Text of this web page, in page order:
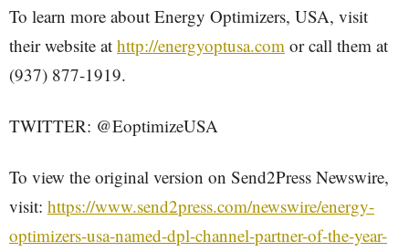
To learn more about Energy Optimizers, USA, visit
their website at http://energyoptusa.com or call them at
(937) 877-1919.
TWITTER: @EoptimizeUSA
To view the original version on Send2Press Newswire,
visit: https://www.send2press.com/newswire/energy-
optimizers-usa-named-dpl-channel-partner-of-the-year-